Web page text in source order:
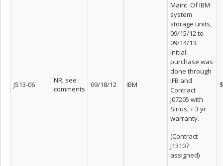
JS13-06
NR; see
comments
09/18/12 IBM
Maint. Of IBM
system
storage units,
09/15/12 to
09/14/13.
Initial
purchase was
done through
IFB and
Contract
J07205 with
Sirius, + 3 yr
warranty.
(Contract
J13107
assigned)